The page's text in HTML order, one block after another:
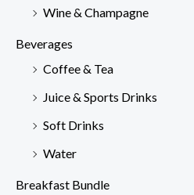
Wine & Champagne
Beverages
Coffee & Tea
Juice & Sports Drinks
Soft Drinks
Water
Breakfast Bundle